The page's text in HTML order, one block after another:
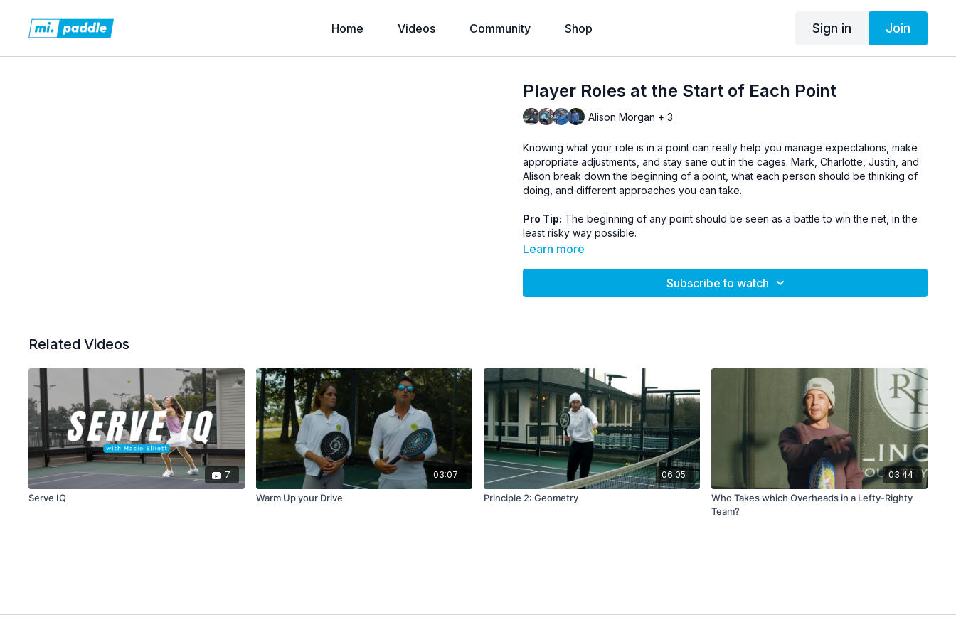
Home Videos Community Shop Sign in Join
Player Roles at the Start of Each Point
Alison Morgan + 3
Knowing what your role is in a point can really help you manage expectations, make
appropriate adjustments, and stay sane out in the cages. Mark, Charlotte, Justin, and
Alison break down the beginning of a point, what each person should be thinking of
doing, and different approaches you can take.
Pro Tip: The beginning of any point should be seen as a battle to win the net, in the
least risky way possible.
Learn more
Subscribe to watch
Related Videos
7
Serve IQ
03:07
Warm Up your Drive
06:05
Principle 2: Geometry
03:44
Who Takes which Overheads in a Lefty-Righty
Team?